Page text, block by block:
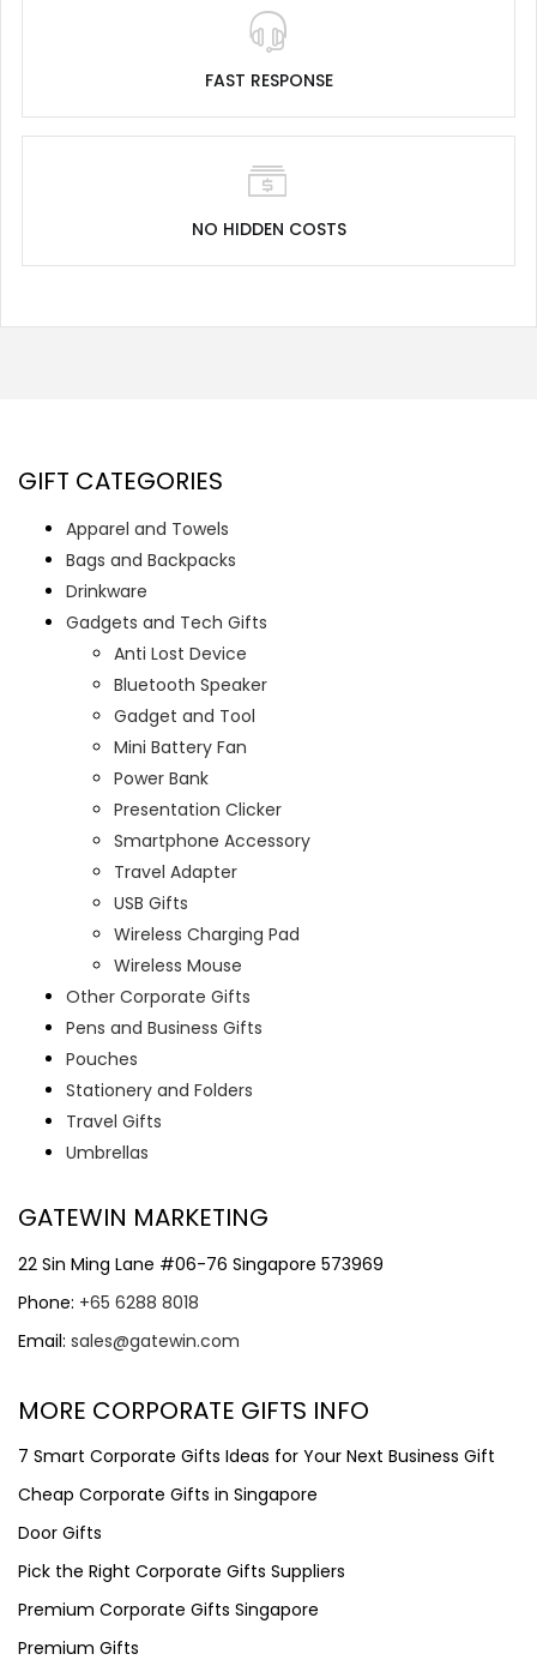
FAST RESPONSE
NO HIDDEN COSTS
GIFT CATEGORIES
Apparel and Towels
Bags and Backpacks
Drinkware
Gadgets and Tech Gifts
Anti Lost Device
Bluetooth Speaker
Gadget and Tool
Mini Battery Fan
Power Bank
Presentation Clicker
Smartphone Accessory
Travel Adapter
USB Gifts
Wireless Charging Pad
Wireless Mouse
Other Corporate Gifts
Pens and Business Gifts
Pouches
Stationery and Folders
Travel Gifts
Umbrellas
GATEWIN MARKETING
22 Sin Ming Lane #06-76 Singapore 573969
Phone: +65 6288 8018
Email: sales@gatewin.com
MORE CORPORATE GIFTS INFO
7 Smart Corporate Gifts Ideas for Your Next Business Gift
Cheap Corporate Gifts in Singapore
Door Gifts
Pick the Right Corporate Gifts Suppliers
Premium Corporate Gifts Singapore
Premium Gifts